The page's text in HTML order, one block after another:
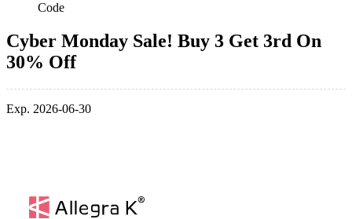
Code
Cyber Monday Sale! Buy 3 Get 3rd On
30% Off
Exp. 2026-06-30